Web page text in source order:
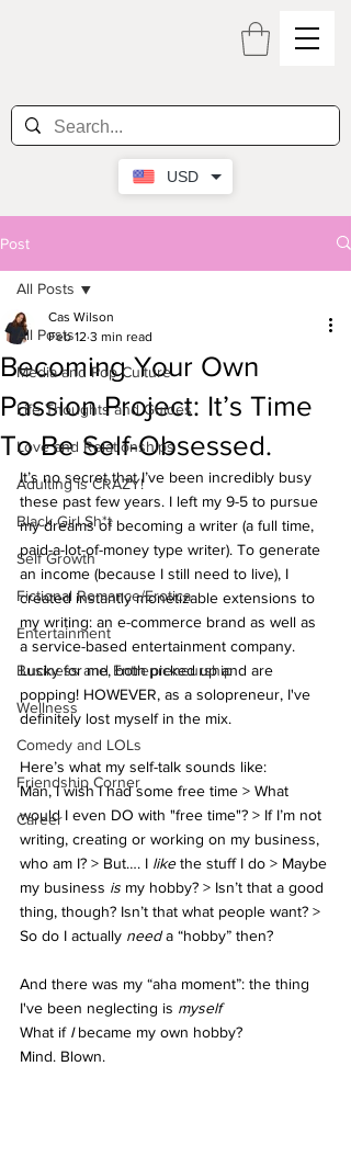
USD
Post
All Posts
Media and Pop Culture
Life Thoughts and Guides
Love and Relationships
Adulting is CRAZY!
Black Girl Sh*t
Self Growth
Fictional Romance/Erotica
Entertainment
Business and Entrepreneurship
Wellness
Comedy and LOLs
Friendship Corner
Career
All Posts
Becoming Your Own
Passion Project: It’s Time
To Be Self-Obsessed.
Cas Wilson
Feb 12 3 min read
It’s no secret that I’ve been incredibly busy
these past few years. I left my 9-5 to pursue
my dreams of becoming a writer (a full time,
paid-a-lot-of-money type writer). To generate
an income (because I still need to live), I
created instantly monetizable extensions to
my writing: an e-commerce brand as well as
a service-based entertainment company.
Lucky for me, both picked up and are
popping! HOWEVER, as a solopreneur, I've
definitely lost myself in the mix.
Here’s what my self-talk sounds like:
Man, I wish I had some free time > What
would I even DO with "free time"? > If I’m not
writing, creating or working on my business,
who am I? > But…. I like the stuff I do > Maybe
my business is my hobby? > Isn’t that a good
thing, though? Isn’t that what people want? >
So do I actually need a “hobby” then?
And there was my “aha moment”: the thing
I've been neglecting is myself
What if I became my own hobby?
Mind. Blown.